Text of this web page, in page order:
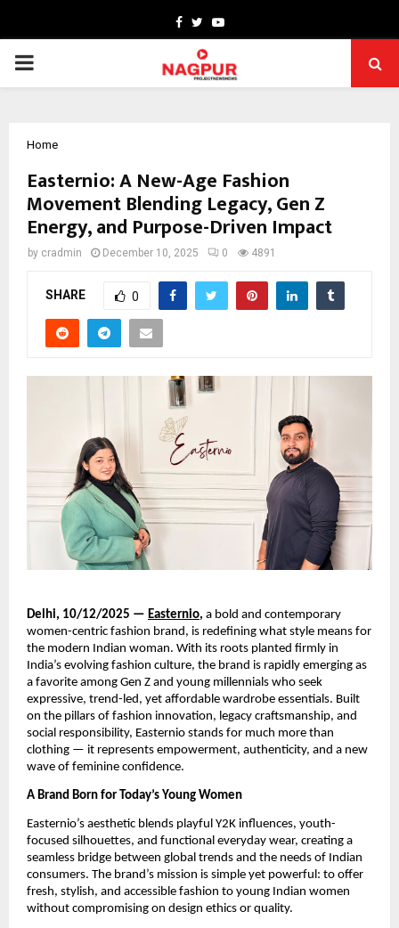
Facebook
TwitterYoutube
PRIMARY
Home
Easternio: A New-Age Fashion
Movement Blending Legacy, Gen Z
Energy, and Purpose-Driven Impact
by cradmin December 10, 2025 0 4891
SHARE 0
Delhi, 10/12/2025 — Easternio, a bold and contemporary
women-centric fashion brand, is redefining what style means for
the modern Indian woman. With its roots planted firmly in
India’s evolving fashion culture, the brand is rapidly emerging as
a favorite among Gen Z and young millennials who seek
expressive, trend-led, yet affordable wardrobe essentials. Built
on the pillars of fashion innovation, legacy craftsmanship, and
social responsibility, Easternio stands for much more than
clothing — it represents empowerment, authenticity, and a new
wave of feminine confidence.
A Brand Born for Today’s Young Women
Easternio’s aesthetic blends playful Y2K influences, youth-
focused silhouettes, and functional everyday wear, creating a
seamless bridge between global trends and the needs of Indian
consumers. The brand’s mission is simple yet powerful: to offer
fresh, stylish, and accessible fashion to young Indian women
without compromising on design ethics or quality.